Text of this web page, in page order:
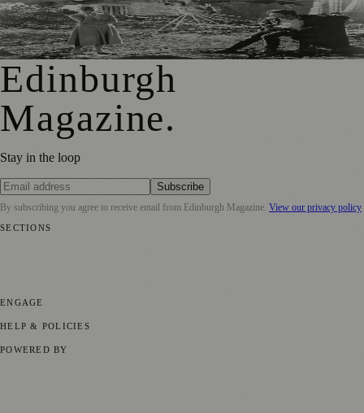
Edinburgh Hosts Andrzej Wajda Retrospective as Kinoteka
Polish Film Festival Tours UK
Edinburgh
Magazine.
Stay in the loop
Subscribe
By subscribing you agree to receive email from Edinburgh Magazine. View our privacy policy
SECTIONS
ENGAGE
HELP & POLICIES
POWERED BY